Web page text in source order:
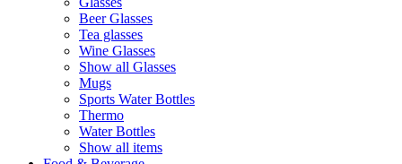
Beer Glasses
Tea glasses
Wine Glasses
Show all Glasses
Mugs
Sports Water Bottles
Thermo
Water Bottles
Show all items